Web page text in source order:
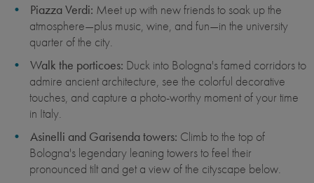
Piazza Verdi: Meet up with new friends to soak up the
atmosphere—plus music, wine, and fun—in the university
quarter of the city.
Walk the porticoes: Duck into Bologna's famed corridors to
admire ancient architecture, see the colorful decorative
touches, and capture a photo-worthy moment of your time
in Italy.
Asinelli and Garisenda towers: Climb to the top of
Bologna's legendary leaning towers to feel their
pronounced tilt and get a view of the cityscape below.